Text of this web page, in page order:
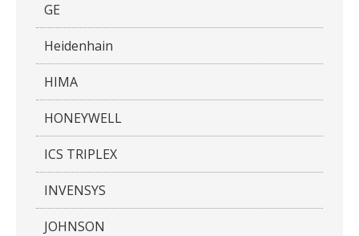
GE
Heidenhain
HIMA
HONEYWELL
ICS TRIPLEX
INVENSYS
JOHNSON